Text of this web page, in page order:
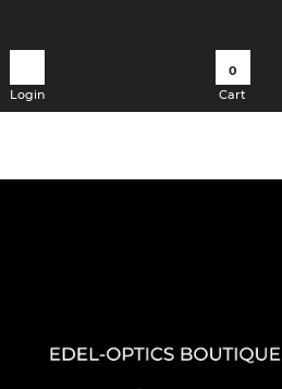
Login
0
Cart